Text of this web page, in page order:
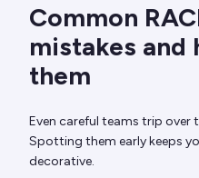
Common
mistakes and
them
Even careful teams trip over
Spotting them early keeps
decorative.